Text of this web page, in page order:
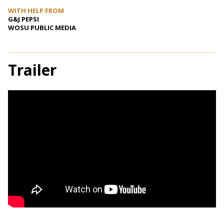
WITH HELP FROM
G&J PEPSI
WOSU PUBLIC MEDIA
Trailer